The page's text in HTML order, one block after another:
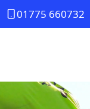
01775 660732